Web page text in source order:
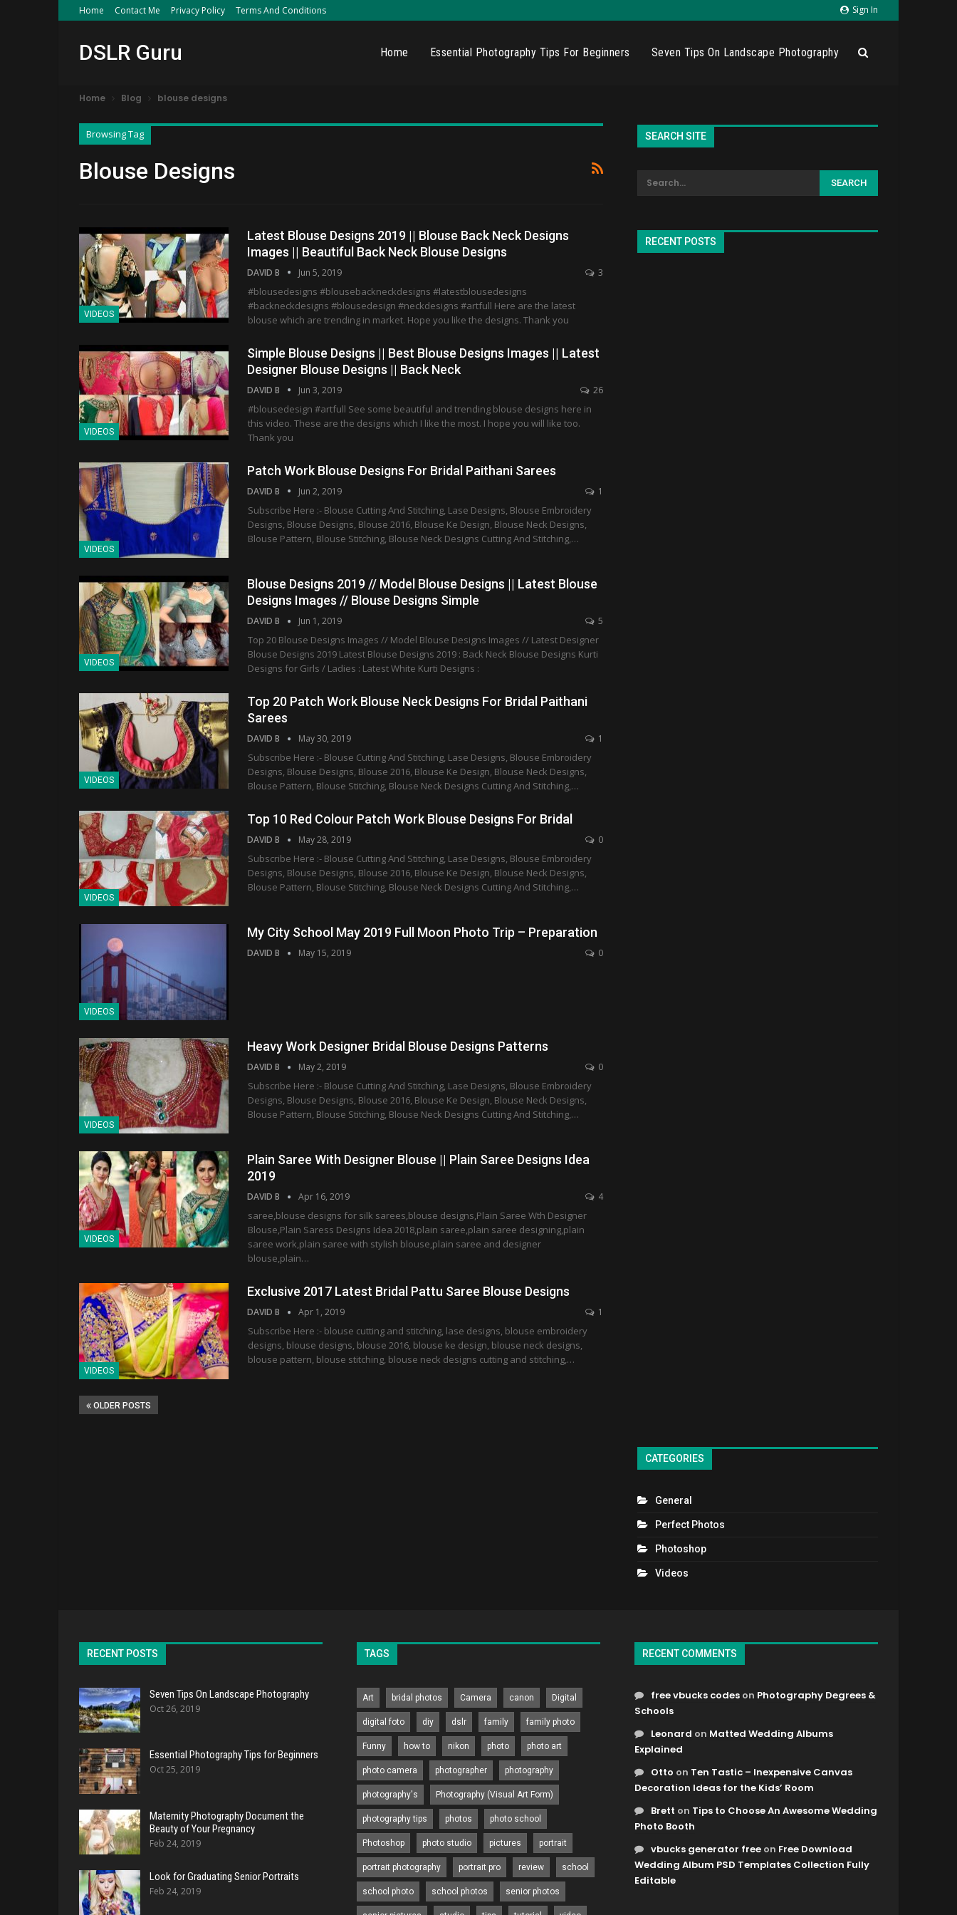
Sign In
Home Contact Me Privacy Policy Terms And Conditions
DSLR Guru Home Essential Photography Tips For Beginners Seven Tips On Landscape Photography
Home Blog blouse designs
Browsing Tag
Blouse Designs
VIDEOS
Latest Blouse Designs 2019 || Blouse Back Neck Designs
Images || Beautiful Back Neck Blouse Designs
DAVID B Jun 5, 2019 3
#blousedesigns #blousebackneckdesigns #latestblousedesigns
#backneckdesigns #blousedesign #neckdesigns #artfull Here are the latest
blouse which are trending in market. Hope you like the designs. Thank you
VIDEOS
Simple Blouse Designs || Best Blouse Designs Images || Latest
Designer Blouse Designs || Back Neck
DAVID B Jun 3, 2019 26
#blousedesign #artfull See some beautiful and trending blouse designs here in
this video. These are the designs which I like the most. I hope you will like too.
Thank you
VIDEOS
Patch Work Blouse Designs For Bridal Paithani Sarees
DAVID B Jun 2, 2019 1
Subscribe Here :- Blouse Cutting And Stitching, Lase Designs, Blouse Embroidery
Designs, Blouse Designs, Blouse 2016, Blouse Ke Design, Blouse Neck Designs,
Blouse Pattern, Blouse Stitching, Blouse Neck Designs Cutting And Stitching,…
VIDEOS
Blouse Designs 2019 // Model Blouse Designs || Latest Blouse
Designs Images // Blouse Designs Simple
DAVID B Jun 1, 2019 5
Top 20 Blouse Designs Images // Model Blouse Designs Images // Latest Designer
Blouse Designs 2019 Latest Blouse Designs 2019 : Back Neck Blouse Designs Kurti
Designs for Girls / Ladies : Latest White Kurti Designs :
VIDEOS
Top 20 Patch Work Blouse Neck Designs For Bridal Paithani
Sarees
DAVID B May 30, 2019 1
Subscribe Here :- Blouse Cutting And Stitching, Lase Designs, Blouse Embroidery
Designs, Blouse Designs, Blouse 2016, Blouse Ke Design, Blouse Neck Designs,
Blouse Pattern, Blouse Stitching, Blouse Neck Designs Cutting And Stitching,…
VIDEOS
Top 10 Red Colour Patch Work Blouse Designs For Bridal
DAVID B May 28, 2019 0
Subscribe Here :- Blouse Cutting And Stitching, Lase Designs, Blouse Embroidery
Designs, Blouse Designs, Blouse 2016, Blouse Ke Design, Blouse Neck Designs,
Blouse Pattern, Blouse Stitching, Blouse Neck Designs Cutting And Stitching,…
VIDEOS
My City School May 2019 Full Moon Photo Trip – Preparation
DAVID B May 15, 2019 0
VIDEOS
Heavy Work Designer Bridal Blouse Designs Patterns
DAVID B May 2, 2019 0
Subscribe Here :- Blouse Cutting And Stitching, Lase Designs, Blouse Embroidery
Designs, Blouse Designs, Blouse 2016, Blouse Ke Design, Blouse Neck Designs,
Blouse Pattern, Blouse Stitching, Blouse Neck Designs Cutting And Stitching,…
VIDEOS
Plain Saree With Designer Blouse || Plain Saree Designs Idea
2019
DAVID B Apr 16, 2019 4
saree,blouse designs for silk sarees,blouse designs,Plain Saree Wth Designer
Blouse,Plain Saress Designs Idea 2018,plain saree,plain saree designing,plain
saree work,plain saree with stylish blouse,plain saree and designer
blouse,plain…
VIDEOS
Exclusive 2017 Latest Bridal Pattu Saree Blouse Designs
DAVID B Apr 1, 2019 1
Subscribe Here :- blouse cutting and stitching, lase designs, blouse embroidery
designs, blouse designs, blouse 2016, blouse ke design, blouse neck designs,
blouse pattern, blouse stitching, blouse neck designs cutting and stitching,…
OLDER POSTS
SEARCH SITE
RECENT POSTS
CATEGORIES
General
Perfect Photos
Photoshop
Videos
RECENT POSTS
Seven Tips On Landscape Photography
Oct 26, 2019
Essential Photography Tips for Beginners
Oct 25, 2019
Maternity Photography Document the
Beauty of Your Pregnancy
Feb 24, 2019
Look for Graduating Senior Portraits
Feb 24, 2019
TAGS
Art bridal photos Camera canon Digital
digital foto diy dslr family family photo
Funny how to nikon photo photo art
photo camera photographer photography
photography's Photography (Visual Art Form)
photography tips photos photo school
Photoshop photo studio pictures portrait
portrait photography portrait pro review school
school photo school photos senior photos
RECENT COMMENTS
free vbucks codes on Photography Degrees &
Schools
Leonard on Matted Wedding Albums
Explained
Otto on Ten Tastic – Inexpensive Canvas
Decoration Ideas for the Kids’ Room
Brett on Tips to Choose An Awesome Wedding
Photo Booth
vbucks generator free on Free Download
Wedding Album PSD Templates Collection Fully
Editable